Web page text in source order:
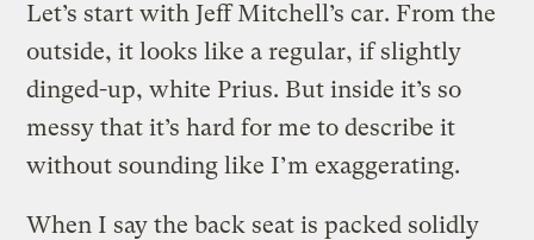
Let’s start with Jeff Mitchell’s car. From the
outside, it looks like a regular, if slightly
dinged-up, white Prius. But inside it’s so
messy that it’s hard for me to describe it
without sounding like I’m exaggerating.
When I say the back seat is packed solidly